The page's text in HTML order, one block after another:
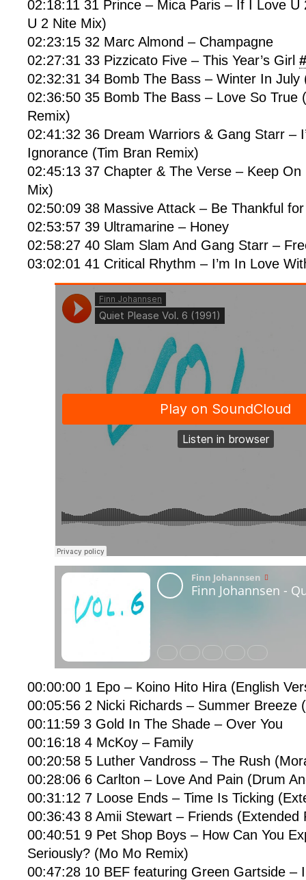
02:18:11 31 Prince – Mica Paris – If I Love U
U 2 Nite Mix)
02:23:15 32 Marc Almond – Champagne
02:27:31 33 Pizzicato Five – This Year’s Girl
02:32:31 34 Bomb The Bass – Winter In July
02:36:50 35 Bomb The Bass – Love So True
Remix)
02:41:32 36 Dream Warriors & Gang Starr –
Ignorance (Tim Bran Remix)
02:45:13 37 Chapter & The Verse – Keep On
Mix)
02:50:09 38 Massive Attack – Be Thankful for
02:53:57 39 Ultramarine – Honey
02:58:27 40 Slam Slam And Gang Starr –
03:02:01 41 Critical Rhythm – I’m In Love
00:00:00 1 Epo – Koino Hito Hira (English
00:05:56 2 Nicki Richards – Summer Breeze
00:11:59 3 Gold In The Shade – Over You
00:16:18 4 McKoy – Family
00:20:58 5 Luther Vandross – The Rush
00:28:06 6 Carlton – Love And Pain (Drum
00:31:12 7 Loose Ends – Time Is Ticking
00:36:43 8 Amii Stewart – Friends (Extended
00:40:51 9 Pet Shop Boys – How Can You
Seriously? (Mo Mo Remix)
00:47:28 10 BEF featuring Green Gartside –